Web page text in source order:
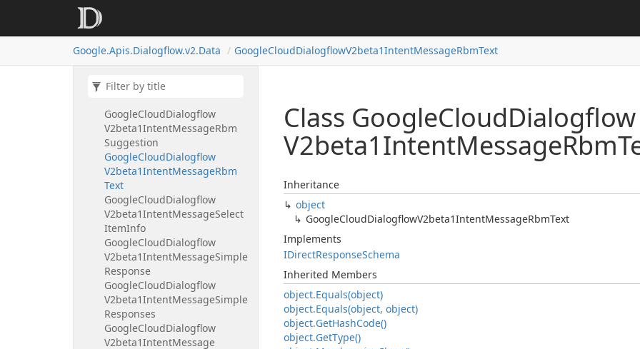
Google.Apis.Dialogflow.v2.Data GoogleCloudDialogflowV2beta1IntentMessageRbmText
Location
V2beta1Intent
GoogleCloudDialogflow
V2beta1IntentMessageRbm
Suggestion
GoogleCloudDialogflow
V2beta1IntentMessageRbm
Text
GoogleCloudDialogflow
V2beta1IntentMessageSelect
ItemInfo
GoogleCloudDialogflow
V2beta1IntentMessageSimple
Response
GoogleCloudDialogflow
V2beta1IntentMessageSimple
Responses
GoogleCloudDialogflow
V2beta1IntentMessage
Class GoogleCloudDialogflow
V2beta1IntentMessageRbm
Inheritance
object
GoogleCloudDialogflowV2beta1IntentMessageRbmText
Implements
IDirectResponseSchema
Inherited Members
object.Equals(object)
object.Equals(object, object)
object.GetHashCode()
object.GetType()